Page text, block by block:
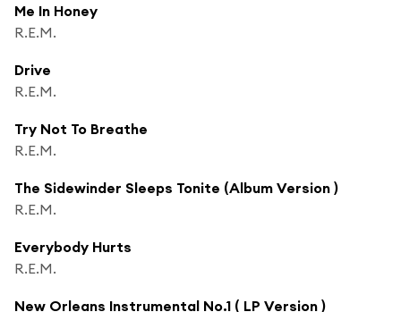
Me In Honey
R.E.M.
Drive
R.E.M.
Try Not To Breathe
R.E.M.
The Sidewinder Sleeps Tonite (Album Version )
R.E.M.
Everybody Hurts
R.E.M.
New Orleans Instrumental No.1 ( LP Version )